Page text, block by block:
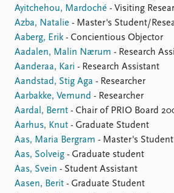
Ayitchehou, Mardoché - Visiting
Azba, Natalie - Master's Student/
Aaberg, Erik - Concientious Objector
Aadalen, Malin Nærum - Research
Aanderaa, Kari - Research Assistant
Aandstad, Stig Aga - Researcher
Aarbakke, Vemund - Researcher
Aardal, Bernt - Chair of PRIO Board
Aarhus, Knut - Graduate Student
Aas, Maria Bergram - Master's Student
Aas, Solveig - Graduate student
Aas, Svein - Student Assistant
Aasen, Berit - Graduate Student